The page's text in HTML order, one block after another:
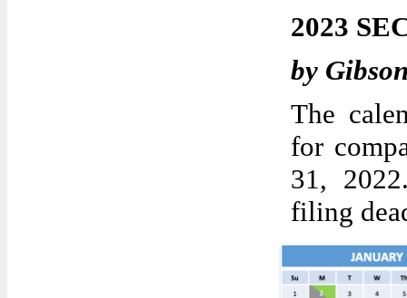
2023
by
The
for
31,
filing